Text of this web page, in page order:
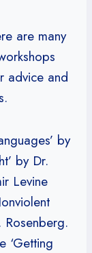
are many
advice and
by
by Dr.
Levine
Rosenberg.
‘Getting